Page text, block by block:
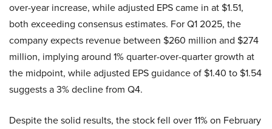
over-year increase, while adjusted EPS came in at $1.51,
both exceeding consensus estimates. For Q1 2025, the
company expects revenue between $260 million and $274
million, implying around 1% quarter-over-quarter growth at
the midpoint, while adjusted EPS guidance of $1.40 to $1.54
suggests a 3% decline from Q4.
Despite the solid results, the stock fell over 11% on February